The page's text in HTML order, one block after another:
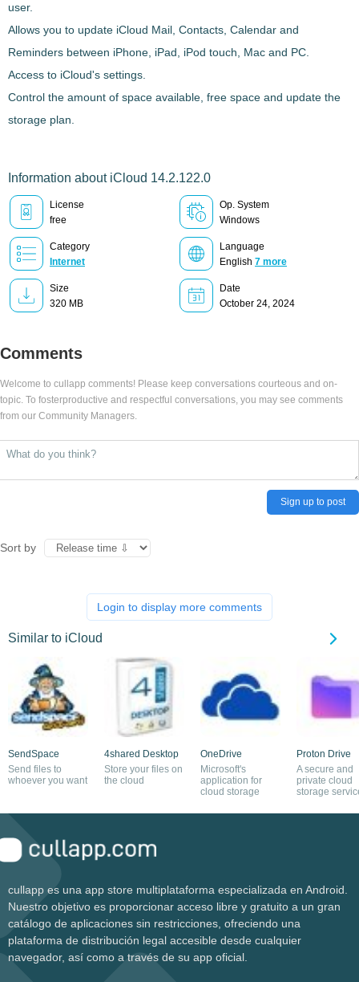
user.
Allows you to update iCloud Mail, Contacts, Calendar and
Reminders between iPhone, iPad, iPod touch, Mac and PC.
Access to iCloud's settings.
Control the amount of space available, free space and update the
storage plan.
Information about iCloud 14.2.122.0
License
free
Op. System
Windows
Category
Internet
Language
English 7 more
Size
320 MB
Date
October 24, 2024
Comments
Welcome to cullapp comments! Please keep conversations courteous and on-
topic. To fosterproductive and respectful conversations, you may see comments
from our Community Managers.
Sign up to post
Sort by
Login to display more comments
Similar to iCloud
SendSpace
Send files to
whoever you want
4shared Desktop
Store your files on
the cloud
OneDrive
Microsoft's
application for
cloud storage
Proton Drive
A secure and
private cloud
storage
cullapp es una app store multiplataforma especializada en Android.
Nuestro objetivo es proporcionar acceso libre y gratuito a un gran
catálogo de aplicaciones sin restricciones, ofreciendo una
plataforma de distribución legal accesible desde cualquier
navegador, así como a través de su app oficial.